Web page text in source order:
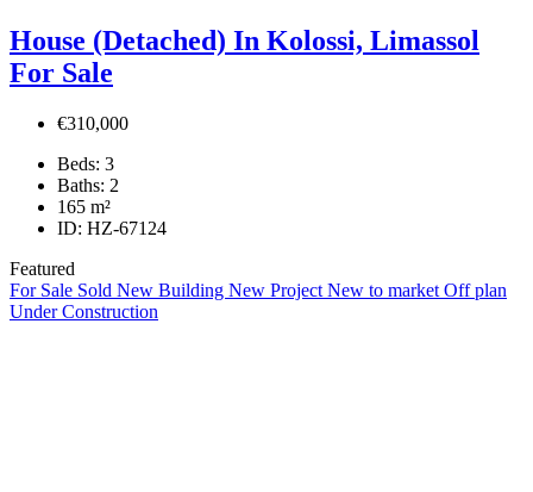
House (Detached) In Kolossi, Limassol
For Sale
€310,000
Beds: 3
Baths: 2
165 m²
ID: HZ-67124
Featured
For Sale Sold New Building New Project New to market Off plan
Under Construction